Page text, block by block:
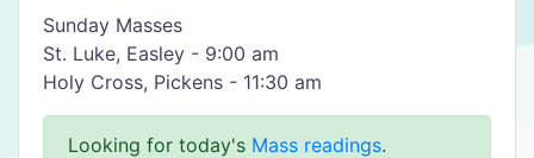
Sunday Masses
St. Luke, Easley - 9:00 am
Holy Cross, Pickens - 11:30 am
Looking for today's Mass readings.